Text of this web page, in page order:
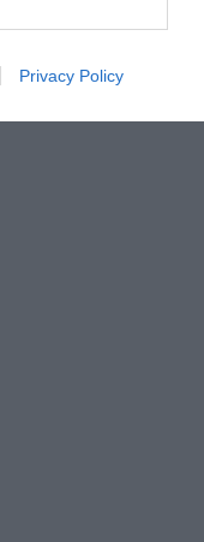
Privacy Policy